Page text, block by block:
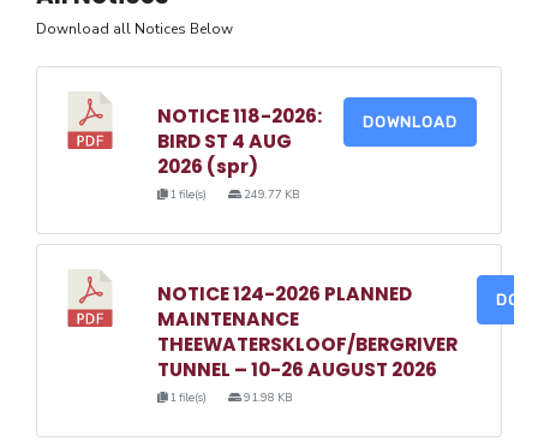
Download all Notices Below
NOTICE 118-2026:
BIRD ST 4 AUG
2026 (spr)
1 file(s) 249.77 KB
DOWNLOAD
NOTICE 124-2026 PLANNED
MAINTENANCE
THEEWATERSKLOOF/BERGRIVER
TUNNEL – 10-26 AUGUST 2026
1 file(s) 91.98 KB